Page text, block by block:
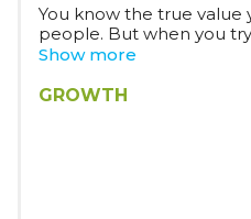
You know the true
people. But when you
head into writing - for
buzzwords that make
Show more
GROWTH